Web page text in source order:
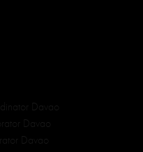
Davao
Davao
Davao